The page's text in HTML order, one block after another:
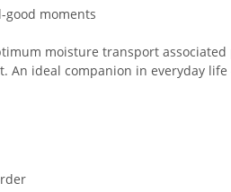
good moments
moisture transport
An ideal companion in everyday life